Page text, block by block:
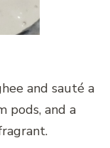
and sauté a
pods, and a